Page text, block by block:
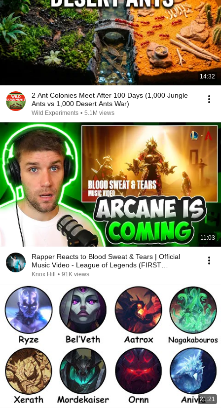
14:32
2 Ant Colonies Meet After 100 Days (1,000 Jungle
Ants vs 1,000 Desert Ants War)
Wild Experiments • 5.1M views
11:03
Rapper Reacts to Blood Sweat & Tears | Official
Music Video - League of Legends (FIRST
REACTION)
Knox Hill • 91K views
21:21